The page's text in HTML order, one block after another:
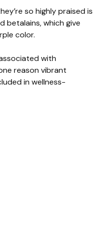
so highly praised is
betalains, which give
color.
with
reason vibrant
in wellness-